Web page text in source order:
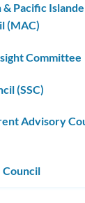
& Pacific
(MAC)
Committee
(SSC)
Advisory
Council